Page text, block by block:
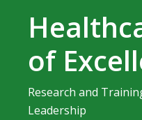
contentof
Research and
Leadership